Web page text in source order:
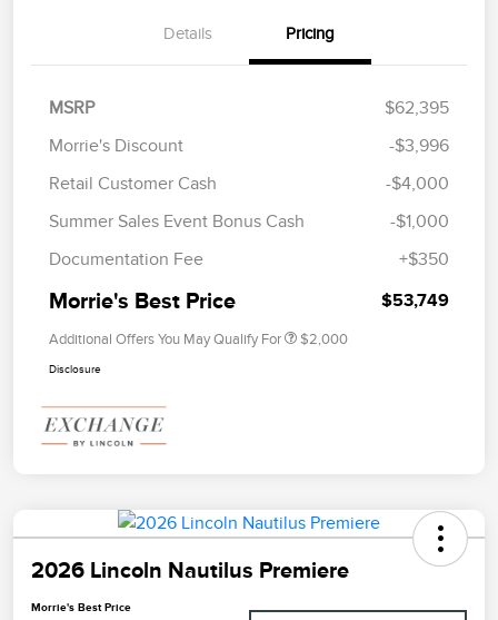
Details Pricing
MSRP
$62,395
Morrie's Discount
-$3,996
Retail Customer Cash
-$4,000
Summer Sales Event Bonus Cash
-$1,000
Documentation Fee
+$350
Morrie's Best Price $53,749
Additional Offers You May Qualify For $2,000
Disclosure
2026 Lincoln Nautilus Premiere
Morrie's Best Price